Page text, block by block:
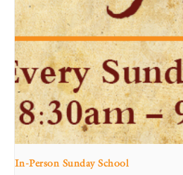
In-Person Sunday School